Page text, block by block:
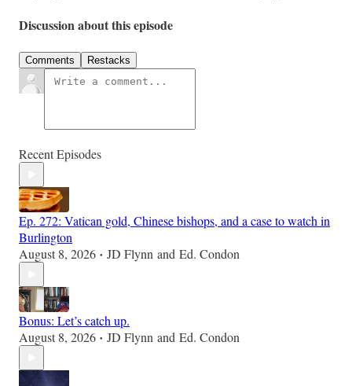
Discussion about this episode
Comments Restacks
Recent Episodes
Ep. 272: Vatican gold, Chinese bishops, and a case to watch in
Burlington
August 8, 2026 • JD Flynn and Ed. Condon
Bonus: Let’s catch up.
August 8, 2026 • JD Flynn and Ed. Condon